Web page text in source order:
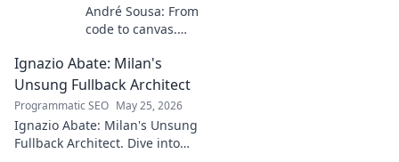
André Sousa: From
code to canvas.
creator's journey
bridging art and
technology. Click
to discover!
Ignazio Abate: Milan's
Unsung Fullback Architect
Programmatic SEO May 25, 2026
Ignazio Abate: Milan's Unsung
Fullback Architect. Dive into